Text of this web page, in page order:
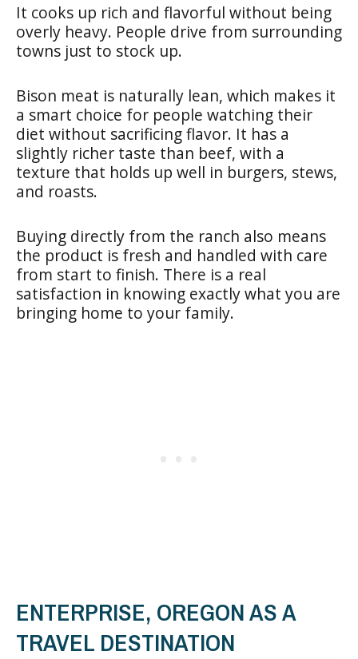
It cooks up rich and flavorful without being
overly heavy. People drive from surrounding
towns just to stock up.
Bison meat is naturally lean, which makes it
a smart choice for people watching their
diet without sacrificing flavor. It has a
slightly richer taste than beef, with a
texture that holds up well in burgers, stews,
and roasts.
Buying directly from the ranch also means
the product is fresh and handled with care
from start to finish. There is a real
satisfaction in knowing exactly what you are
bringing home to your family.
ENTERPRISE, OREGON AS A
TRAVEL DESTINATION